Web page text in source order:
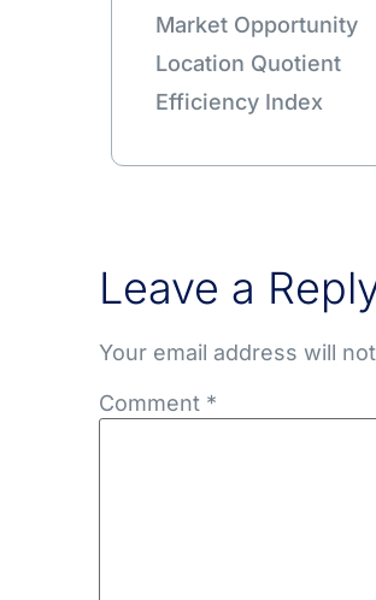
Market Opportunity
Location Quotient
Efficiency Index
Leave a
Your email address will
Comment *